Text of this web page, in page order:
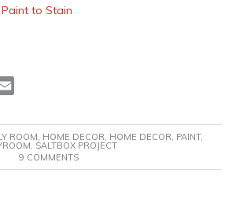
Paint to Stain
a
i
ROOM, HOME DECOR, HOME DECOR, PAINT,
, SALTBOX PROJECT
9 COMMENTS